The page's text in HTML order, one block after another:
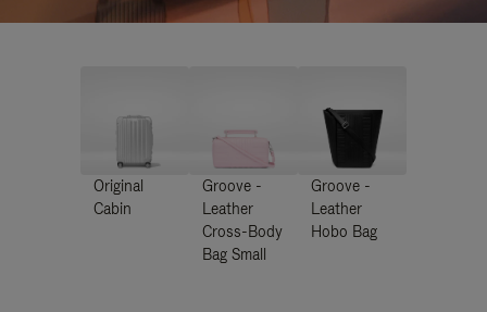
Original
Cabin
Groove -
Leather
Cross-Body
Bag Small
Groove -
Leather
Hobo Bag